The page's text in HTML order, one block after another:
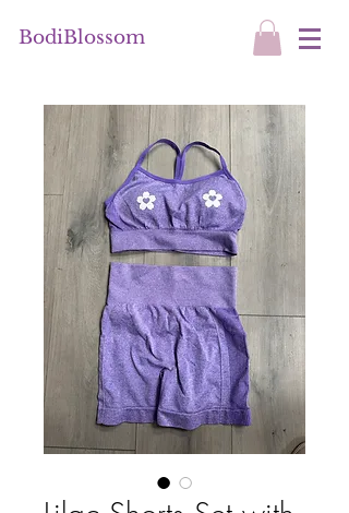
BodiBlossom